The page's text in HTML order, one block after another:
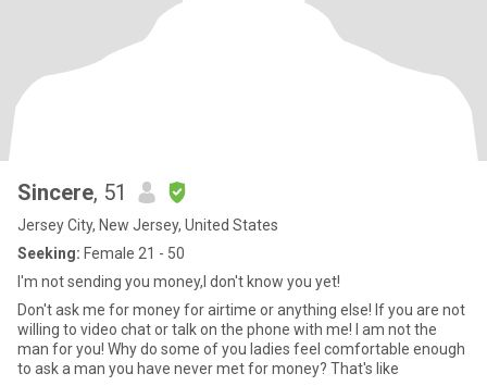
Sincere, 51
Jersey City, New Jersey, United States
Seeking: Female 21 - 50
I'm not sending you money,I don't know you yet!
Don't ask me for money for airtime or anything else! If you are not
willing to video chat or talk on the phone with me! I am not the
man for you! Why do some of you ladies feel comfortable enough
to ask a man you have never met for money? That's like